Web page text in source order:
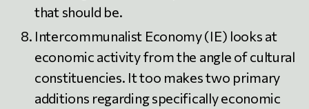
that should be.
Intercommunalist Economy (IE) looks at
economic activity from the angle of cultural
constituencies. It too makes two primary
additions regarding specifically economic